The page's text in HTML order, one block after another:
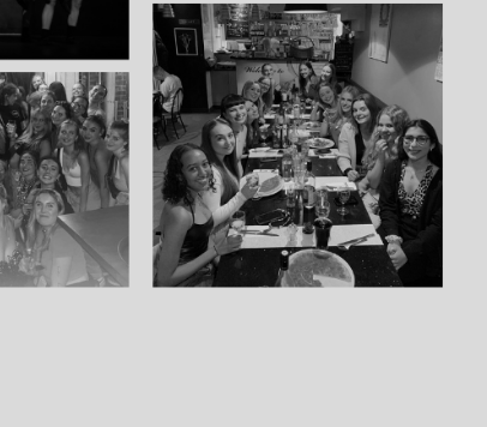
£ 6.50 GBP
£ 15.00 GBP